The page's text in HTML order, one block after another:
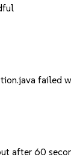
failed
after 60